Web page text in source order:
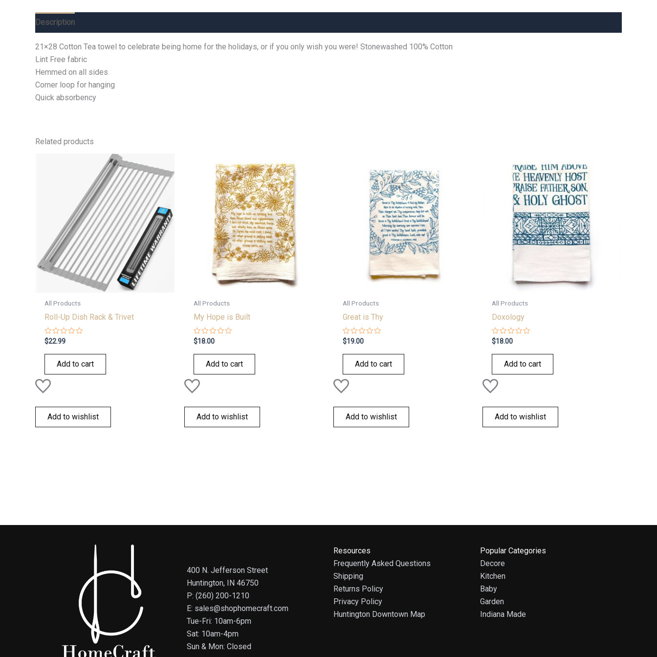
Description
21×28 Cotton Tea towel to celebrate being home for the holidays, or if you only wish you were! Stonewashed 100% Cotton
Lint Free fabric
Hemmed on all sides
Corner loop for hanging
Quick absorbency
Related products
All Products
Roll-Up Dish Rack & Trivet
Rated
0
out
$22.99
Add to cart
Add to wishlist
All Products
My Hope is Built
Rated
0
out
$18.00
Add to cart
Add to wishlist
All Products
Great is Thy
Rated
0
out
$19.00
Add to cart
Add to wishlist
All Products
Doxology
Rated
0
out
$18.00
Add to cart
Add to wishlist
400 N. Jefferson Street
Huntington, IN 46750
P: (260) 200-1210
E: sales@shophomecraft.com
Tue-Fri: 10am-6pm
Sat: 10am-4pm
Sun & Mon: Closed
Resources
Frequently Asked Questions
Shipping
Returns Policy
Privacy Policy
Huntington Downtown Map
Popular Categories
Decore
Kitchen
Baby
Garden
Indiana Made